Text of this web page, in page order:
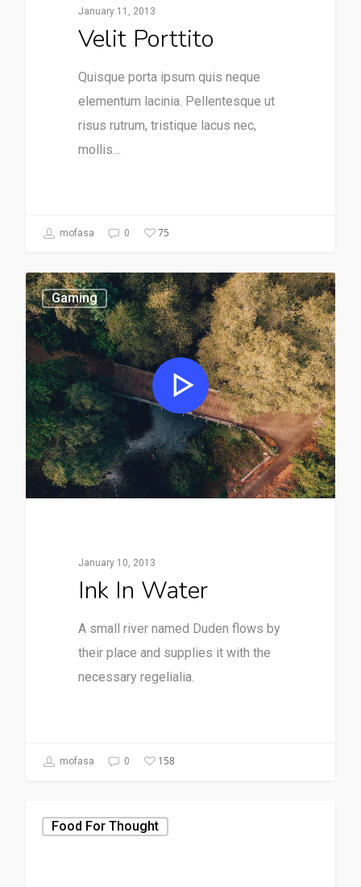
January 11, 2013
Velit Porttito
Quisque porta ipsum quis neque
elementum lacinia. Pellentesque ut
risus rutrum, tristique lacus nec,
mollis…
mofasa 0 75
Gaming
January 10, 2013
Ink In Water
A small river named Duden flows by
their place and supplies it with the
necessary regelialia.
mofasa 0 158
Food For Thought